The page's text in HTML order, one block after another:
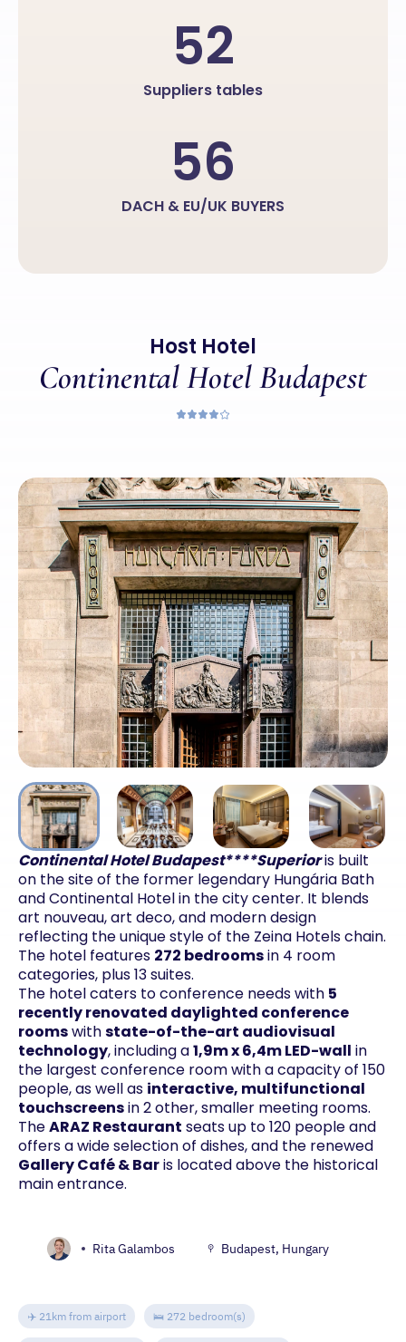
52
Suppliers tables
56
DACH & EU/UK BUYERS
Host Hotel
Continental Hotel Budapest
Continental Hotel Budapest****Superioris built
on the site of the former legendary Hungária Bath
and Continental Hotel in the city center. It blends
art nouveau, art deco, and modern design
reflecting the unique style of the Zeina Hotels chain.
The hotel features 272 bedroomsin 4 room
categories, plus 13 suites.
The hotel caters to conference needs with 5
recently renovated daylighted conference
roomswithstate-of-the-art audiovisual
technology, including a1,9m x 6,4m LED-wall in
the largest conference room with a capacity of 150
people, as well as interactive, multifunctional
touchscreensin 2 other, smaller meeting rooms.
TheARAZ Restaurant seats up to 120 people and
offers a wide selection of dishes, and the renewed
Gallery Café & Baris located above the historical
main entrance.
Rita Galambos Budapest, Hungary
✈️ 21km from airport 🛌 272 bedroom(s)